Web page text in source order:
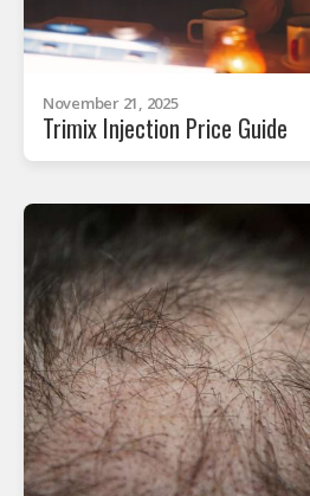
November 21, 2025
Trimix Injection Price Guide